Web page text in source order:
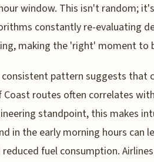
window. This isn't random;
constantly re-evaluating
making the 'right' moment to
consistent pattern suggests that
Coast routes often correlates
standpoint, this makes
in the early morning hours can
reduced fuel consumption.